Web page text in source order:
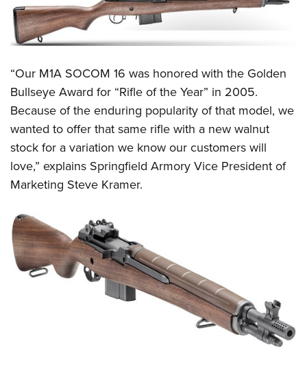
Firearm Training
NRA Marksmanship Qualification Program
NRA Training Course Catalog
Women On Target® Instructional Shooting Clinics
Women's Wildlife Management / Conservation Scholarship
Become An NRA Instructor
Youth Education Summit
Adventure Camp
National Junior Shooting Camps
Youth Wildlife Art Contest
Home Air Gun Program
NRA Junior Membership
NRA Family
Eddie Eagle GunSafe® Program
NRA Gun Safety Rules
Collegiate Shooting Programs
National Youth Shooting Sports Cooperative Program
Request for Eagle Scout Certificate
“Our M1A SOCOM 16 was honored with the Golden
Bullseye Award for “Rifle of the Year” in 2005.
Because of the enduring popularity of that model, we
wanted to offer that same rifle with a new walnut
stock for a variation we know our customers will
love,” explains Springfield Armory Vice President of
Marketing Steve Kramer.